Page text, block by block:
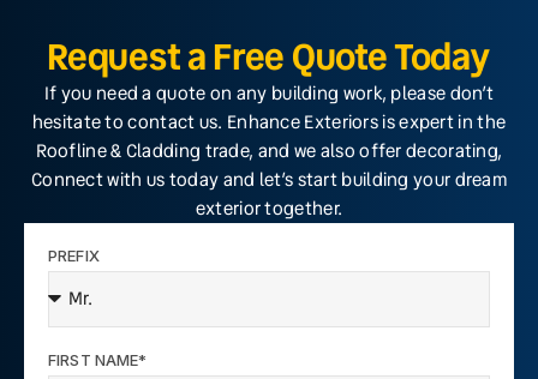
Request a Free Quote Today
If you need a quote on any building work, please don’t
hesitate to contact us. Enhance Exteriors is expert in the
Roofline & Cladding trade, and we also offer decorating,
Connect with us today and let’s start building your dream
exterior together.
PREFIX
FIRST NAME*